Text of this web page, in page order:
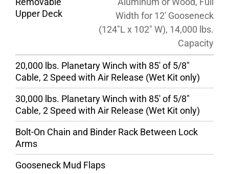
Upper Deck
Width for 12′ Gooseneck
(124″L x 102″ W), 14,000 lbs.
Capacity
20,000 lbs. Planetary Winch with 85′ of 5/8″
Cable, 2 Speed with Air Release (Wet Kit only)
30,000 lbs. Planetary Winch with 85′ of 5/8″
Cable, 2 Speed with Air Release (Wet Kit only)
Bolt-On Chain and Binder Rack Between Lock
Arms
Gooseneck Mud Flaps